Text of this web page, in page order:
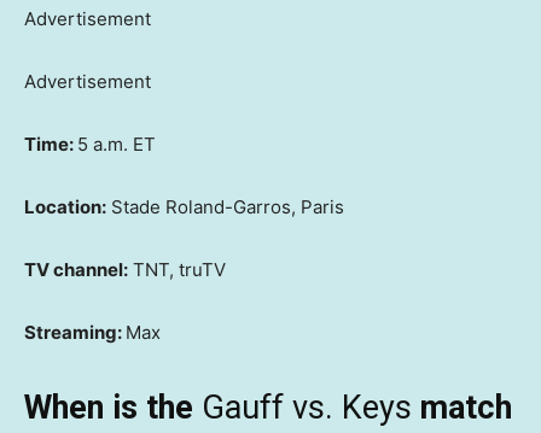
Advertisement
Advertisement
Time: 5 a.m. ET
Location: Stade Roland-Garros, Paris
TV channel: TNT, truTV
Streaming: Max
When is the Gauff vs. Keys match